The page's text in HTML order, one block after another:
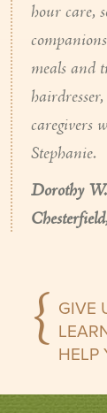
hour care,
meals and
caregivers
Stephanie.
Dorothy W.
GIVE
HELP